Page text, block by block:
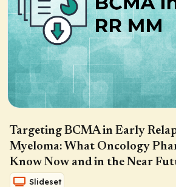
Targeting BCMA in Early
Myeloma: What Oncology
Know Now and in the Near
Slideset